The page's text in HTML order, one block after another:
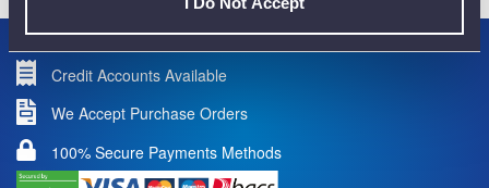
Credit Accounts Available
We Accept Purchase Orders
100% Secure Payments Methods